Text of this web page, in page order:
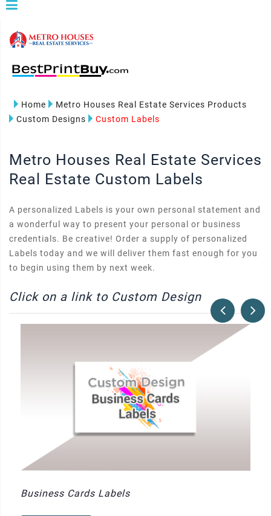
Home
Metro Houses Real Estate Services Products
Custom Designs
Custom Labels
Metro Houses Real Estate Services
Real Estate Custom Labels
A personalized Labels is your own personal statement and
a wonderful way to present your personal or business
credentials. Be creative! Order a supply of personalized
Labels today and we will deliver them fast enough for you
to begin using them by next week.
Click on a link to Custom Design
Business Cards Labels